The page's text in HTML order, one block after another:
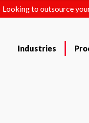
Looking to outsource
Industries